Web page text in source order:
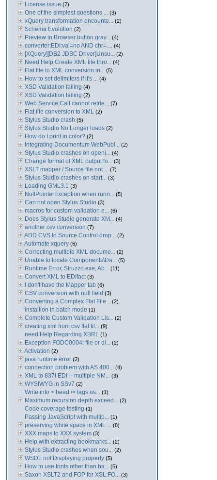
License issue (7)
One of the simplest questions ... (3)
xQuery transformation encounte... (2)
Schema Evolution (2)
Preview in Browser button gray... (4)
converter:EDI:val=no AND chr=.... (4)
[XQuery][DB2 JDBC Driver]Unsu... (2)
Need Help Create XML file thro... (4)
Flat file to XML conversion in... (5)
How to set delimiters if it's ... (4)
XSD Validation failing (4)
XSD Validation failing (2)
Web Service Call cannot retrie... (7)
Flat file conversion to XML (2)
Stylus Studio crash (5)
Stylus Studio No Longer loads (2)
How do I print in color? (2)
Integrating Documentum WebPubl... (2)
Stylus Studio crashes on openi... (4)
Change format of XML output fo... (3)
XSLT mapper / Source file not ... (7)
Stylus Studio crashes on start... (3)
Loading GML3.1 (3)
NullPointerException when runn... (5)
Can not open Stylus Studio (3)
macros for custom validation e... (6)
Does Stylus Studio generate XM... (4)
another csv conversion (7)
ADD CVS to Source Control drop... (2)
Automate xquery (6)
Correcting multiple XML docume... (2)
Unable to locate Components\Da... (5)
Runtime Error, Struzzo.exe, Ab... (11)
Convert XML to EDIfact (3)
I don't have the Mapper tab (6)
CSV conversion with null field (3)
Converting a Complex Flat File... (2)
installion in batch mode (1)
Complete Custom Validation Lis... (2)
creating xml from csv flat fil... (9)
need Help Regarding XBRL (1)
Exception FODC0004: file or di... (2)
Activation (2)
java runtime error (2)
connection problem with AS 400... (4)
XML to 837I EDI -- multiple NM... (3)
WYSIWYG in SSv7 (2)
Write into < head /> tags us... (1)
Maximum recursion depth exceed... (2)
Code coverage testing (1)
Passing JavaScript with multip... (1)
preserving white space in XML ... (8)
XXX maps to XXX system (3)
Help with extracting bookmarks... (2)
Stylus Studio crashes when sou... (2)
WSDL not Displaying properly (5)
How to use fonts other than ba... (5)
Saxon XSLT2 and FOP for XSL:FO... (3)